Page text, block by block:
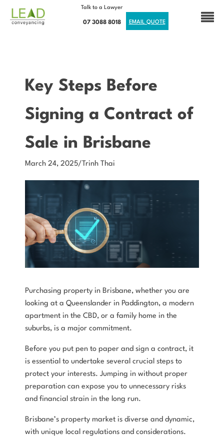
Talk to a Lawyer
07 3088 8018 EMAIL QUOTE
Key Steps Before
Signing a Contract of
Sale in Brisbane
March 24, 2025/ Trinh Thai
Purchasing property in Brisbane, whether you are
looking at a Queenslander in Paddington, a modern
apartment in the CBD, or a family home in the
suburbs, is a major commitment.
Before you put pen to paper and sign a contract, it
is essential to undertake several crucial steps to
protect your interests. Jumping in without proper
preparation can expose you to unnecessary risks
and financial strain in the long run.
Brisbane’s property market is diverse and dynamic,
with unique local regulations and considerations.